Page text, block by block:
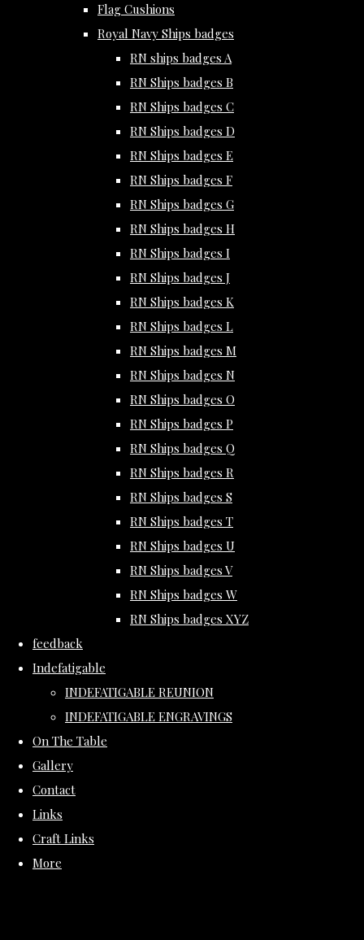
Flag Cushions
Royal Navy Ships badges
RN ships badges A
RN Ships badges B
RN Ships badges C
RN Ships badges D
RN Ships badges E
RN Ships badges F
RN Ships badges G
RN Ships badges H
RN Ships badges I
RN Ships badges J
RN Ships badges K
RN Ships badges L
RN Ships badges M
RN Ships badges N
RN Ships badges O
RN Ships badges P
RN Ships badges Q
RN Ships badges R
RN Ships badges S
RN Ships badges T
RN Ships badges U
RN Ships badges V
RN Ships badges W
RN Ships badges XYZ
feedback
Indefatigable
INDEFATIGABLE REUNION
INDEFATIGABLE ENGRAVINGS
On The Table
Gallery
Contact
Links
Craft Links
More